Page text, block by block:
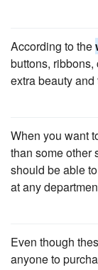
According to the
buttons,
extra beauty
When you want
than some other
should be able
at any
Even though
anyone to